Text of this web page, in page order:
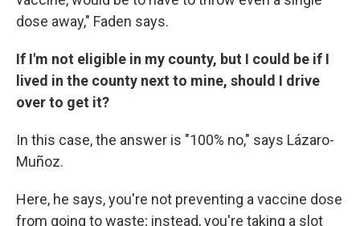
dose away," Faden says.
If I'm not eligible in my county, but I could be if I
lived in the county next to mine, should I drive
over to get it?
In this case, the answer is "100% no," says Lázaro-
Muñoz.
Here, he says, you're not preventing a vaccine dose
from going to waste; instead, you're taking a slot